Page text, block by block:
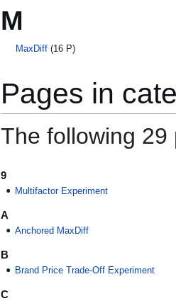
M
MaxDiff (16 P)
Pages in
The following 29
9
Multifactor Experiment
A
Anchored MaxDiff
B
Brand Price Trade-Off Experiment
C